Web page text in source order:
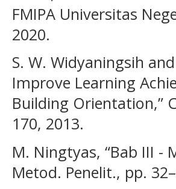
FMIPA Universitas
2020.
S. W. Widyaningsih
Improve Learning
Building Orientation,”
170, 2013.
M. Ningtyas, “Bab III -
Metod. Penelit., pp.